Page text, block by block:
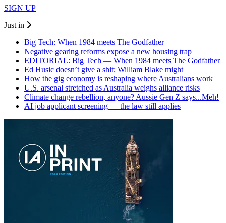
SIGN UP
Just in
Big Tech: When 1984 meets The Godfather
Negative gearing reforms expose a new housing trap
EDITORIAL: Big Tech — When 1984 meets The Godfather
Ed Husic doesn’t give a shit; William Blake might
How the gig economy is reshaping where Australians work
U.S. arsenal stretched as Australia weighs alliance risks
Climate change rebellion, anyone? Aussie Gen Z says...Meh!
AI job applicant screening — the law still applies